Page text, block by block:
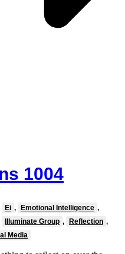
1004
Ei , Emotional Intelligence ,
Illuminate Group , Reflection ,
Media